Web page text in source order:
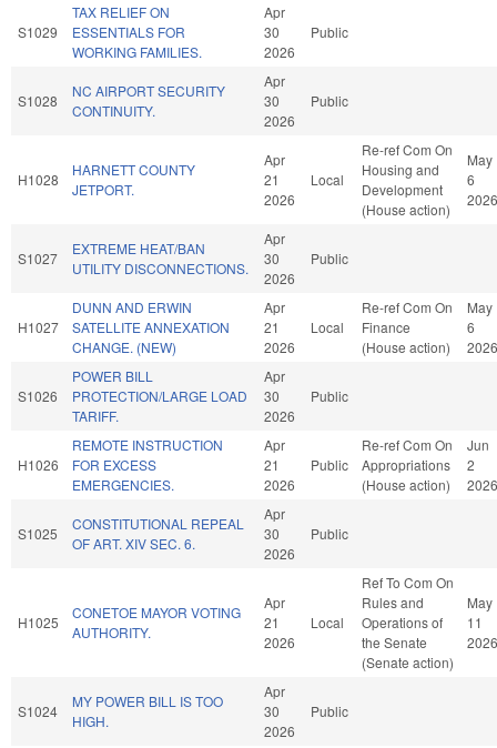
S1029
TAX RELIEF ON
ESSENTIALS FOR
WORKING FAMILIES.
Apr
30
2026
Public
S1028
NC AIRPORT SECURITY
CONTINUITY.
Apr
30
2026
Public
H1028
HARNETT COUNTY
JETPORT.
Apr
21
2026
Local
Re-ref Com On
Housing and
Development
(House action)
May
6
2026
S1027
EXTREME HEAT/BAN
UTILITY DISCONNECTIONS.
Apr
30
2026
Public
H1027
DUNN AND ERWIN
SATELLITE ANNEXATION
CHANGE. (NEW)
Apr
21
2026
Local
Re-ref Com On
Finance
(House action)
May
6
2026
S1026
POWER BILL
PROTECTION/LARGE LOAD
TARIFF.
Apr
30
2026
Public
H1026
REMOTE INSTRUCTION
FOR EXCESS
EMERGENCIES.
Apr
21
2026
Public
Re-ref Com On
Appropriations
(House action)
Jun
2
2026
S1025
CONSTITUTIONAL REPEAL
OF ART. XIV SEC. 6.
Apr
30
2026
Public
H1025
CONETOE MAYOR VOTING
AUTHORITY.
Apr
21
2026
Local
Ref To Com On
Rules and
Operations of
the Senate
(Senate action)
May
11
2026
S1024
MY POWER BILL IS TOO
HIGH.
Apr
30
2026
Public